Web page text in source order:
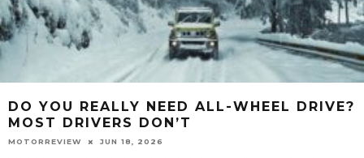
DO YOU REALLY NEED ALL-WHEEL DRIVE?
MOST DRIVERS DON’T
MOTORREVIEW JUN 18, 2026